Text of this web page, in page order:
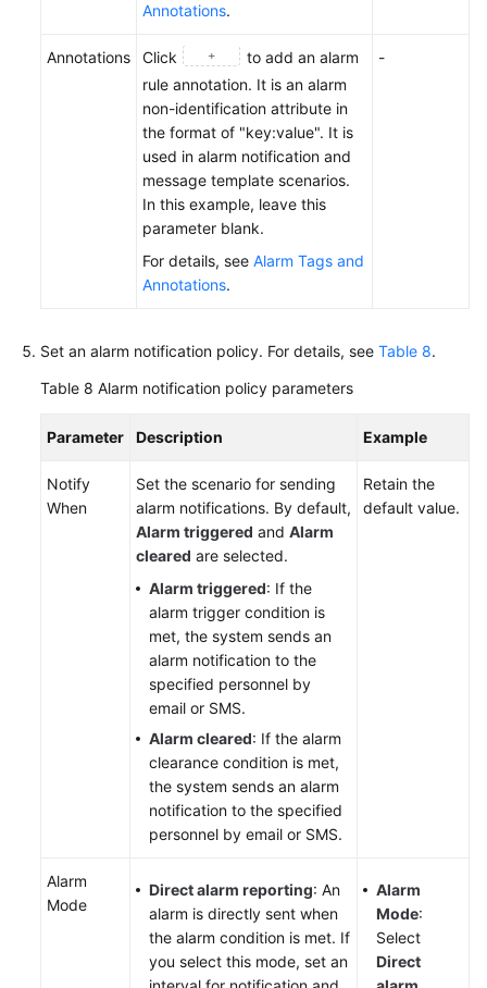
Annotations.
Annotations Click
to add an alarm
rule annotation. It is an alarm
non-identification attribute in
the format of "key:value". It is
used in alarm notification and
message template scenarios.
In this example, leave this
parameter blank.
For details, see Alarm Tags and
Annotations.
-
Set an alarm notification policy. For details, see Table 8.
Table 8 Alarm notification policy parameters
Parameter Description Example
Notify
When
Set the scenario for sending
alarm notifications. By default,
Alarm triggered and Alarm
cleared are selected.
Alarm triggered: If the
alarm trigger condition is
met, the system sends an
alarm notification to the
specified personnel by
email or SMS.
Alarm cleared: If the alarm
clearance condition is met,
the system sends an alarm
notification to the specified
personnel by email or SMS.
Retain the
default value.
Alarm
Mode
Direct alarm reporting: An
alarm is directly sent when
the alarm condition is met. If
you select this mode, set an
Alarm
Mode:
Select
Direct